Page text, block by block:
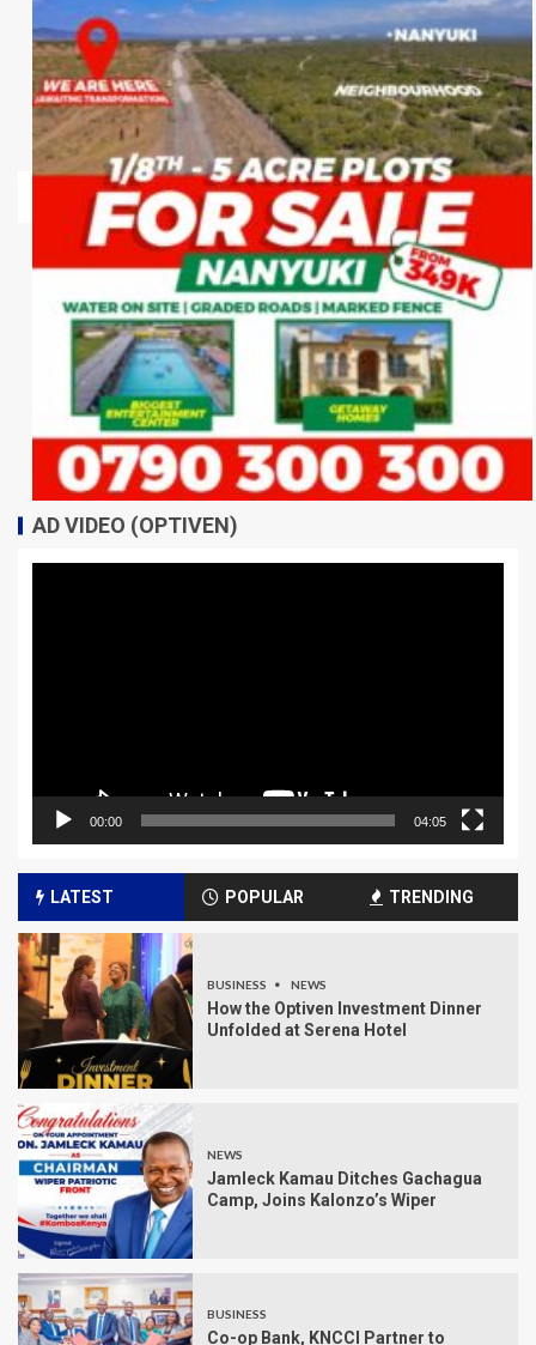
AD VIDEO (OPTIVEN)
00:00 04:05
LATEST POPULAR TRENDING
BUSINESS NEWS
How the Optiven Investment Dinner
Unfolded at Serena Hotel
NEWS
Jamleck Kamau Ditches Gachagua
Camp, Joins Kalonzo’s Wiper
BUSINESS
Co-op Bank, KNCCI Partner to